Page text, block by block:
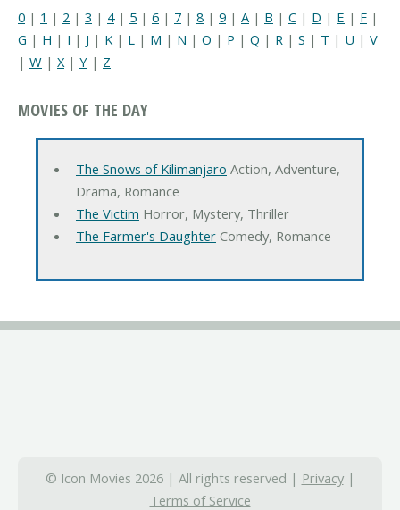
0 | 1 | 2 | 3 | 4| 5 | 6 | 7 | 8 | 9 | A | B | C | D | E | F |
G | H | I | J | K | L | M | N | O | P | Q | R | S | T | U | V
| W | X| Y | Z
MOVIES OF THE DAY
The Snows of Kilimanjaro Action, Adventure,
Drama, Romance
The Victim Horror, Mystery, Thriller
The Farmer's DaughterComedy, Romance
© Icon Movies 2026 | All rights reserved | Privacy|
Terms of Service